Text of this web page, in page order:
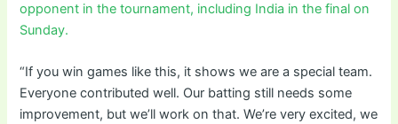
opponent in the tournament, including India in the final on
Sunday.
“If you win games like this, it shows we are a special team.
Everyone contributed well. Our batting still needs some
improvement, but we’ll work on that. We’re very excited, we